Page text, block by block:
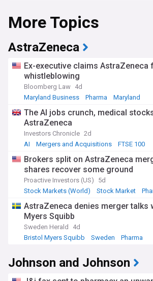
More Topics
AstraZeneca
Ex-executive claims AstraZeneca
whistleblowing
Bloomberg Law 4d
Maryland Business
Pharma Maryland
The AI jobs crunch, medical
AstraZeneca
Investors Chronicle 2d
AI
Mergers and Acquisitions FTSE 100
Brokers split on AstraZeneca
shares recover some ground
Proactive Investors (US)
5d
Stock Markets (World)
Stock Market
AstraZeneca denies merger talks
Myers Squibb
Sweden Herald
4d
Bristol Myers Squibb
Sweden Pharma
Johnson and Johnson